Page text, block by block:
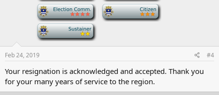
Feb 24, 2019 #4
Your resignation is acknowledged and accepted. Thank you
for your many years of service to the region.